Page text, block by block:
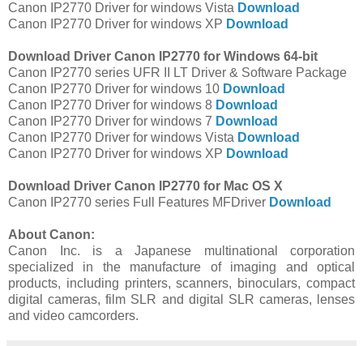
Canon IP2770 Driver for windows Vista Download
Canon IP2770 Driver for windows XP Download
Download Driver Canon IP2770 for Windows 64-bit
Canon IP2770 series UFR II LT Driver & Software Package
Canon IP2770 Driver for windows 10 Download
Canon IP2770 Driver for windows 8 Download
Canon IP2770 Driver for windows 7 Download
Canon IP2770 Driver for windows Vista Download
Canon IP2770 Driver for windows XP Download
Download Driver Canon IP2770 for Mac OS X
Canon IP2770 series Full Features MFDriver Download
About Canon:
Canon Inc. is a Japanese multinational corporation
specialized in the manufacture of imaging and optical
products, including printers, scanners, binoculars, compact
digital cameras, film SLR and digital SLR cameras, lenses
and video camcorders.